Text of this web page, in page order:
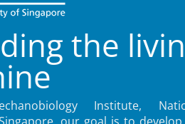
the
Institute,